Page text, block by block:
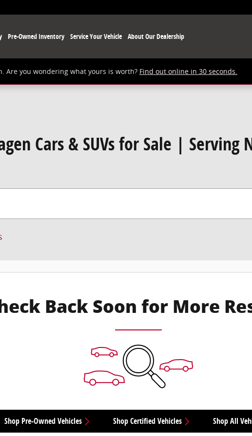
Pre-Owned Inventory Service Your Vehicle About Our Dealership
Are you wondering what yours is worth? Find out online in 30 seconds.
Cars & SUVs for Sale | Serving
Back Soon for More
Shop Pre-Owned Vehicles Shop Certified Vehicles Shop All